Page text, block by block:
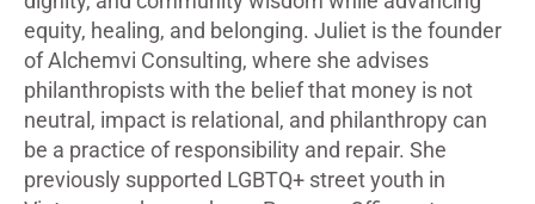
equity, healing, and belonging. Juliet is the founder
of Alchemvi Consulting, where she advises
philanthropists with the belief that money is not
neutral, impact is relational, and philanthropy can
be a practice of responsibility and repair. She
previously supported LGBTQ+ street youth in